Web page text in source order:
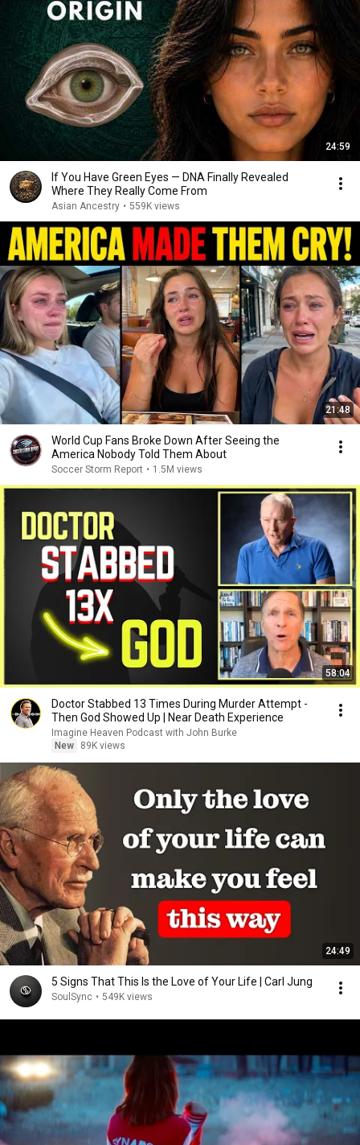
24:59
If You Have Green Eyes — DNA Finally Revealed
Where They Really Come From
Asian Ancestry • 559K views
21:48
World Cup Fans Broke Down After Seeing the
America Nobody Told Them About
Soccer Storm Report • 1.5M views
58:04
Doctor Stabbed 13 Times During Murder Attempt -
Then God Showed Up | Near Death Experience
Imagine Heaven Podcast with John Burke
New
89K views
24:49
5 Signs That This Is the Love of Your Life | Carl Jung
SoulSync • 549K views